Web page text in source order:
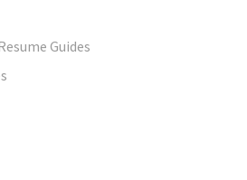
Guides